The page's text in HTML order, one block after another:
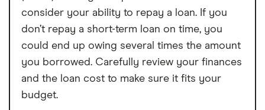
consider your ability to repay a loan. If you
don’t repay a short-term loan on time, you
could end up owing several times the amount
you borrowed. Carefully review your finances
and the loan cost to make sure it fits your
budget.